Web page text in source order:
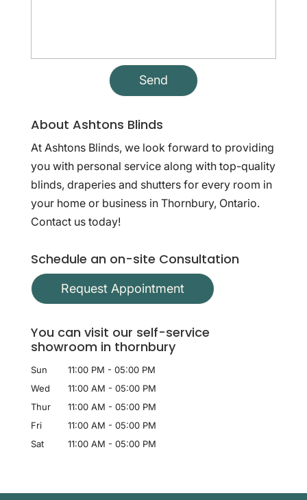
About Ashtons Blinds
At Ashtons Blinds, we look forward to providing
you with personal service along with top-quality
blinds, draperies and shutters for every room in
your home or business in Thornbury, Ontario.
Contact us today!
Schedule an on-site Consultation
Request Appointment
You can visit our self-service
showroom in thornbury
Sun 11:00 PM - 05:00 PM
Wed
11:00 AM - 05:00 PM
Thur
11:00 AM - 05:00 PM
Fri
11:00 AM - 05:00 PM
Sat
11:00 AM - 05:00 PM